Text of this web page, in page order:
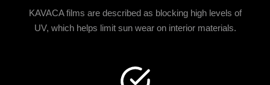
KAVACA films are described as blocking high levels of
UV, which helps limit sun wear on interior materials.